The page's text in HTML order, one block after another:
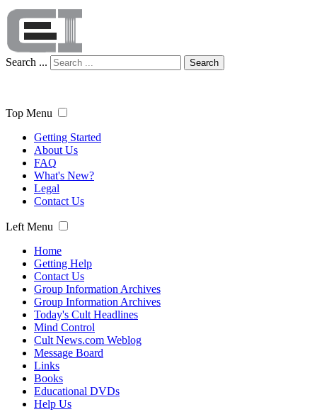
Search ... Search
Top Menu
Getting Started
About Us
FAQ
What's New?
Legal
Contact Us
Left Menu
Home
Getting Help
Contact Us
Group Information Archives
Group Information Archives
Today's Cult Headlines
Mind Control
Cult News.com Weblog
Message Board
Links
Books
Educational DVDs
Help Us